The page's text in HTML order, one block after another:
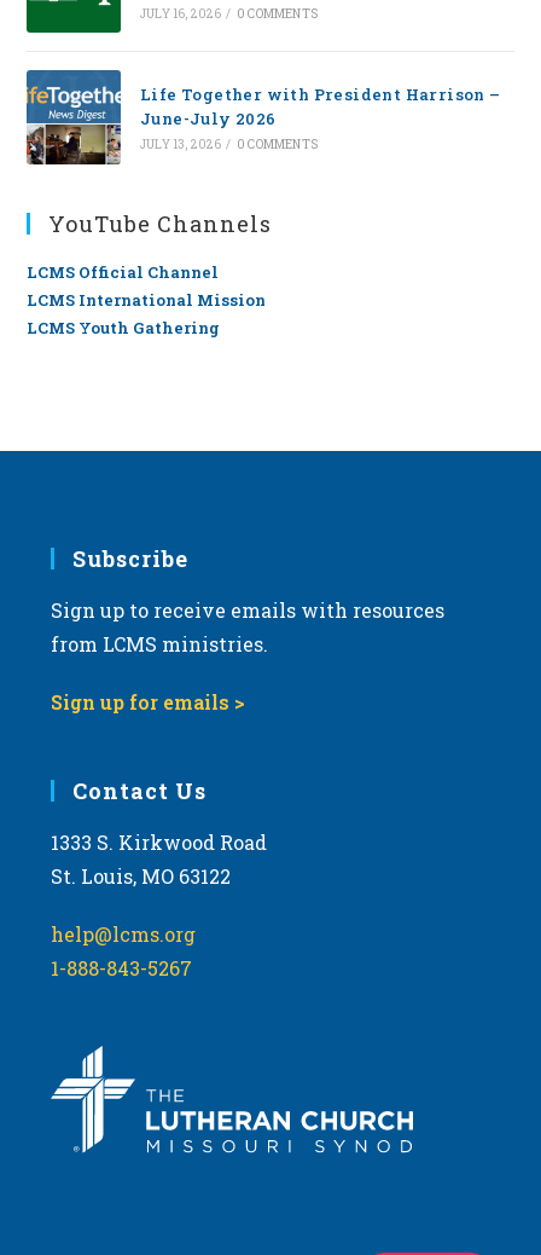
JULY 16, 2026 / 0 COMMENTS
Life Together with President Harrison –
June-July 2026
JULY 13, 2026 / 0 COMMENTS
YouTube Channels
LCMS Official Channel
LCMS International Mission
LCMS Youth Gathering
Subscribe
Sign up to receive emails with resources
from LCMS ministries.
Sign up for emails >
Contact Us
1333 S. Kirkwood Road
St. Louis, MO 63122
help@lcms.org
1-888-843-5267